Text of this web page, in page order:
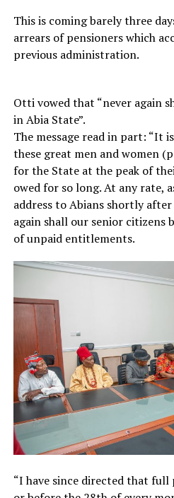
This is coming barely three
arrears of pensioners which
previous administration.
Otti vowed that “never again
in Abia State”.
The message read in part: “It
these great men and women
for the State at the peak of
owed for so long. At any rate,
address to Abians shortly
again shall our senior citizens
of unpaid entitlements.
“I have since directed that full